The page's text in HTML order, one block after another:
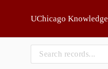
UChicago Knowledge